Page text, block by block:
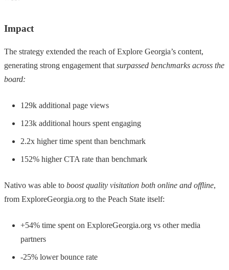
Impact
The strategy extended the reach of Explore Georgia’s content,
generating strong engagement that surpassed benchmarks across the
board:
129k additional page views
123k additional hours spent engaging
2.2x higher time spent than benchmark
152% higher CTA rate than benchmark
Nativo was able to boost quality visitation both online and offline,
from ExploreGeorgia.org to the Peach State itself:
+54% time spent on ExploreGeorgia.org vs other media
partners
-25% lower bounce rate